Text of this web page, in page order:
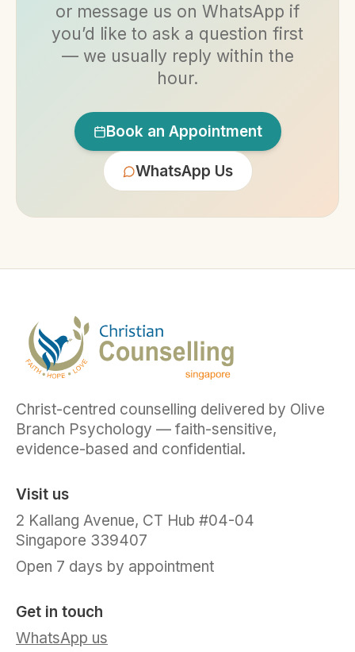
or message us on WhatsApp if
you’d like to ask a question first
— we usually reply within the
hour.
Book an Appointment
WhatsApp Us
Christ-centred counselling delivered by Olive
Branch Psychology — faith-sensitive,
evidence-based and confidential.
Visit us
2 Kallang Avenue, CT Hub #04-04
Singapore 339407
Open 7 days by appointment
Get in touch
WhatsApp us